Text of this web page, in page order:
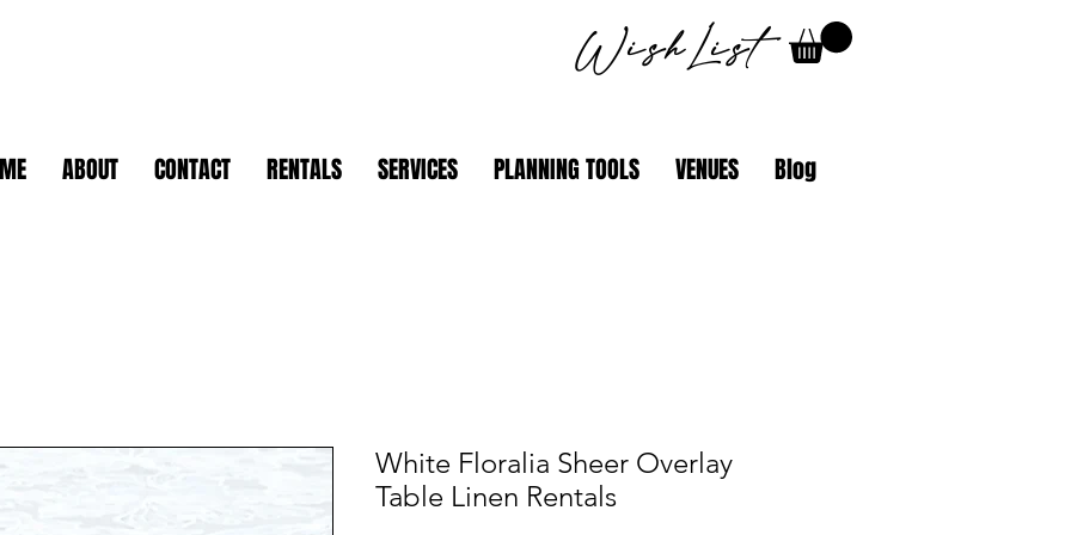
WishList
ABOUT CONTACT RENTALS SERVICES PLANNING TOOLS VENUES Blog
White Floralia Sheer Overlay
Table Linen Rentals